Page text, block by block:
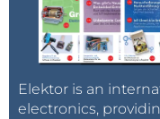
Elektor is an
electronics,